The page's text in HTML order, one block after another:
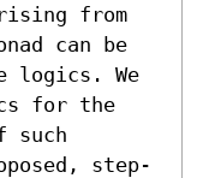
from
can be
logics. We
for the
such
step-